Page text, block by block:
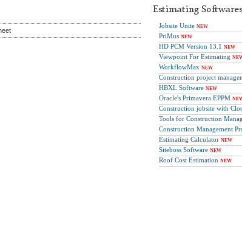
Estimating Softwares
Jobsite Unite NEW
PriMus NEW
HD PCM Version 13.1 NEW
Viewpoint For Estimating
WorkflowMax NEW
Construction project
HBXL Software NEW
Oracle's Primavera EPPM
Construction jobsite with
Tools for Construction
Construction Management
Estimating Calculator NEW
Siteboss Software NEW
Roof Cost Estimation NEW